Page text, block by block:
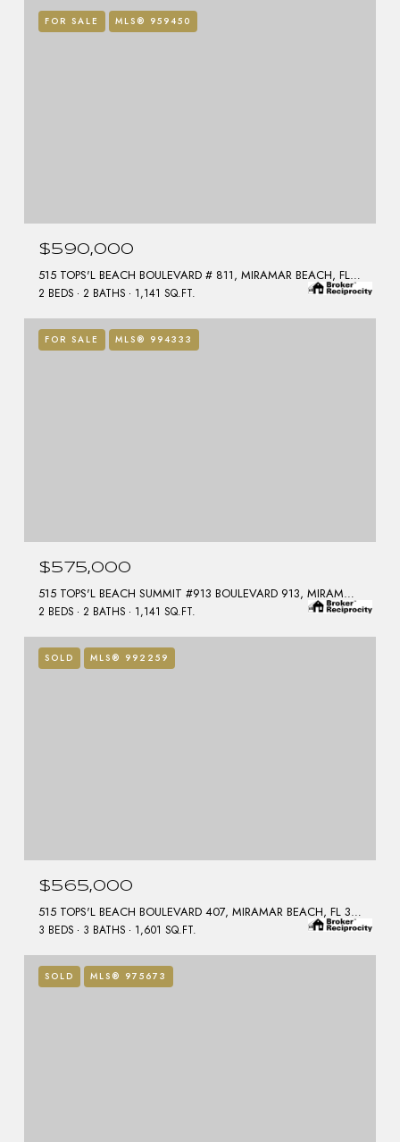
FOR SALE MLS® 959450
$590,000
515 TOPS'L BEACH BOULEVARD # 811, MIRAMAR BEACH, FL 32550
2 BEDS 2 BATHS 1,141 SQ.FT.
FOR SALE MLS® 994333
$575,000
515 TOPS'L BEACH SUMMIT #913 BOULEVARD 913, MIRAMAR BEACH, FL 32550
2 BEDS 2 BATHS 1,141 SQ.FT.
SOLD MLS® 992259
$565,000
515 TOPS'L BEACH BOULEVARD 407, MIRAMAR BEACH, FL 32550
3 BEDS 3 BATHS 1,601 SQ.FT.
SOLD MLS® 975673